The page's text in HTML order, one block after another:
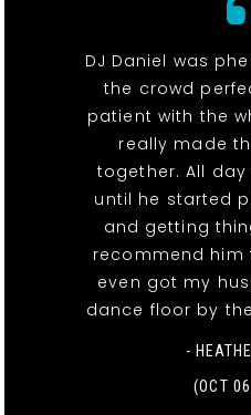
DJ Daniel was
the crowd
patient with the
really made
together. All
until he started
and getting
recommend him
even got my
dance floor by
-
(OCT